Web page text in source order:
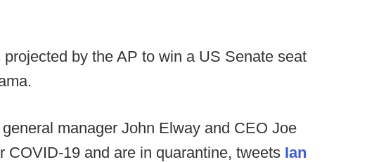
projected by the AP to win a US Senate seat
manager John Elway and CEO Joe
COVID-19 and are in quarantine, tweets Ian